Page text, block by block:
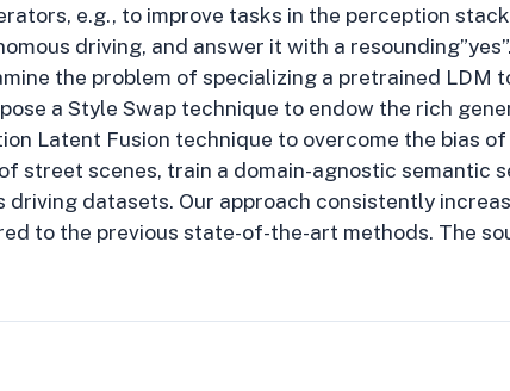
e.g., to improve tasks in the perception
driving, and answer it with a
the problem of specializing a pretrained
a Style Swap technique to endow the rich
Latent Fusion technique to overcome the bias
street scenes, train a domain-agnostic semantic
driving datasets. Our approach consistently
to the previous state-of-the-art methods. The